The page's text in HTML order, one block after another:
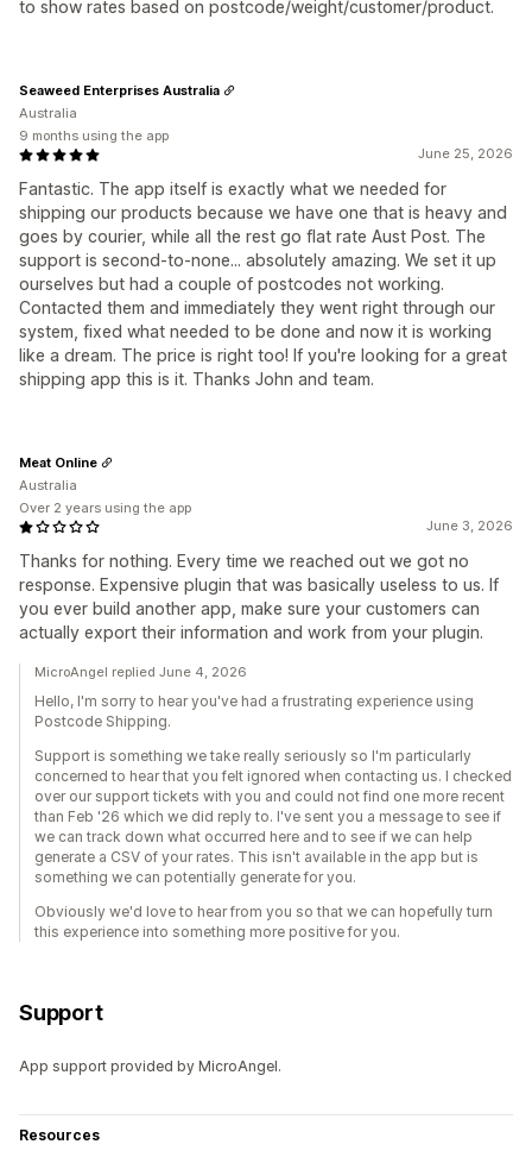
to show rates based on postcode/weight/customer/product.
June 25, 2026
Fantastic. The app itself is exactly what we needed for
shipping our products because we have one that is heavy and
goes by courier, while all the rest go flat rate Aust Post. The
support is second-to-none... absolutely amazing. We set it up
ourselves but had a couple of postcodes not working.
Contacted them and immediately they went right through our
system, fixed what needed to be done and now it is working
like a dream. The price is right too! If you're looking for a great
shipping app this is it. Thanks John and team.
Seaweed Enterprises Australia
Australia
9 months using the app
June 3, 2026
Thanks for nothing. Every time we reached out we got no
response. Expensive plugin that was basically useless to us. If
you ever build another app, make sure your customers can
actually export their information and work from your plugin.
Meat Online
Australia
Over 2 years using the app
MicroAngel replied June 4, 2026
Hello, I'm sorry to hear you've had a frustrating experience using
Postcode Shipping.
Support is something we take really seriously so I'm particularly
concerned to hear that you felt ignored when contacting us. I checked
over our support tickets with you and could not find one more recent
than Feb '26 which we did reply to. I've sent you a message to see if
we can track down what occurred here and to see if we can help
generate a CSV of your rates. This isn't available in the app but is
something we can potentially generate for you.
Obviously we'd love to hear from you so that we can hopefully turn
this experience into something more positive for you.
Support
App support provided by MicroAngel.
Resources